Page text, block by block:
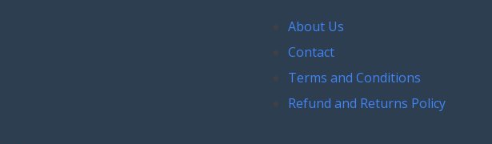
About Us
Contact
Terms and Conditions
Refund and Returns Policy